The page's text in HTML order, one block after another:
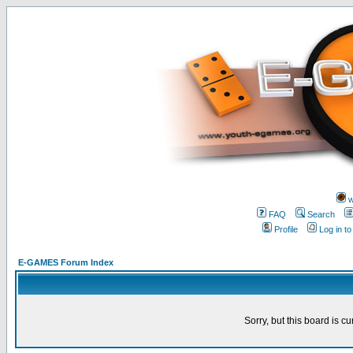
FAQ
Search
Profile
Log in
E-GAMES Forum Index
Sorry, but this board is